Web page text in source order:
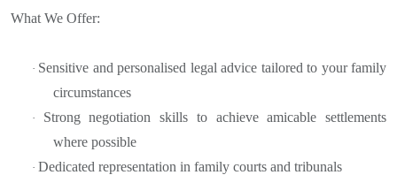
What We Offer:
· Sensitive and personalised legal advice tailored to your family
circumstances
· Strong negotiation skills to achieve amicable settlements
where possible
· Dedicated representation in family courts and tribunals